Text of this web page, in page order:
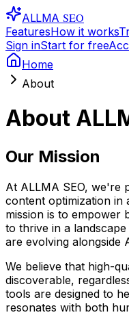
ALLMA SEO
FeaturesHow it works
Sign inStart for free
Home
About
About
Our Mission
At ALLMA SEO, we're
content optimization in
mission is to empower
to thrive in a
are evolving alongside
We believe that high-
discoverable,
tools are designed to
resonates with both